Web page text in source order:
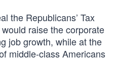
the Republicans’ Tax
raise the corporate
job growth, while at the
middle-class Americans